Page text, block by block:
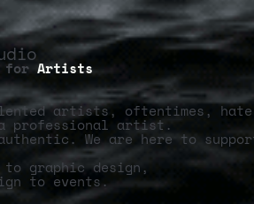
for Artists
artists, oftentimes,
professional artist.
We are here to
to graphic design,
to events.